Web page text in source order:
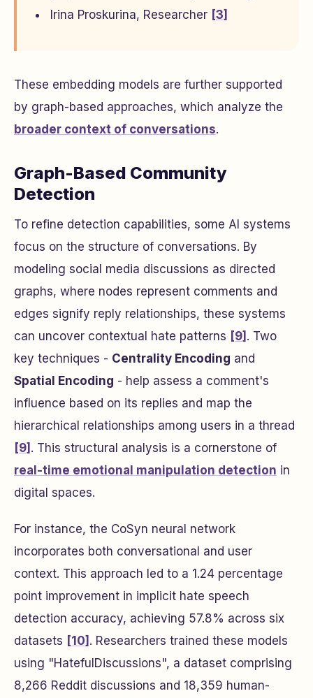
Irina Proskurina, Researcher [3]
These embedding models are further supported
by graph-based approaches, which analyze the
broader context of conversations.
Graph-Based Community
Detection
To refine detection capabilities, some AI systems
focus on the structure of conversations. By
modeling social media discussions as directed
graphs, where nodes represent comments and
edges signify reply relationships, these systems
can uncover contextual hate patterns [9] . Two
key techniques - Centrality Encoding and
Spatial Encoding - help assess a comment's
influence based on its replies and map the
hierarchical relationships among users in a thread
[9] . This structural analysis is a cornerstone of
real-time emotional manipulation detection in
digital spaces.
For instance, the CoSyn neural network
incorporates both conversational and user
context. This approach led to a 1.24 percentage
point improvement in implicit hate speech
detection accuracy, achieving 57.8% across six
datasets [10] . Researchers trained these models
using "HatefulDiscussions", a dataset comprising
8,266 Reddit discussions and 18,359 human-